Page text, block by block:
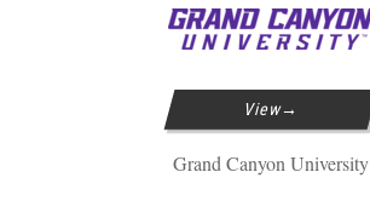
View
Grand Canyon University